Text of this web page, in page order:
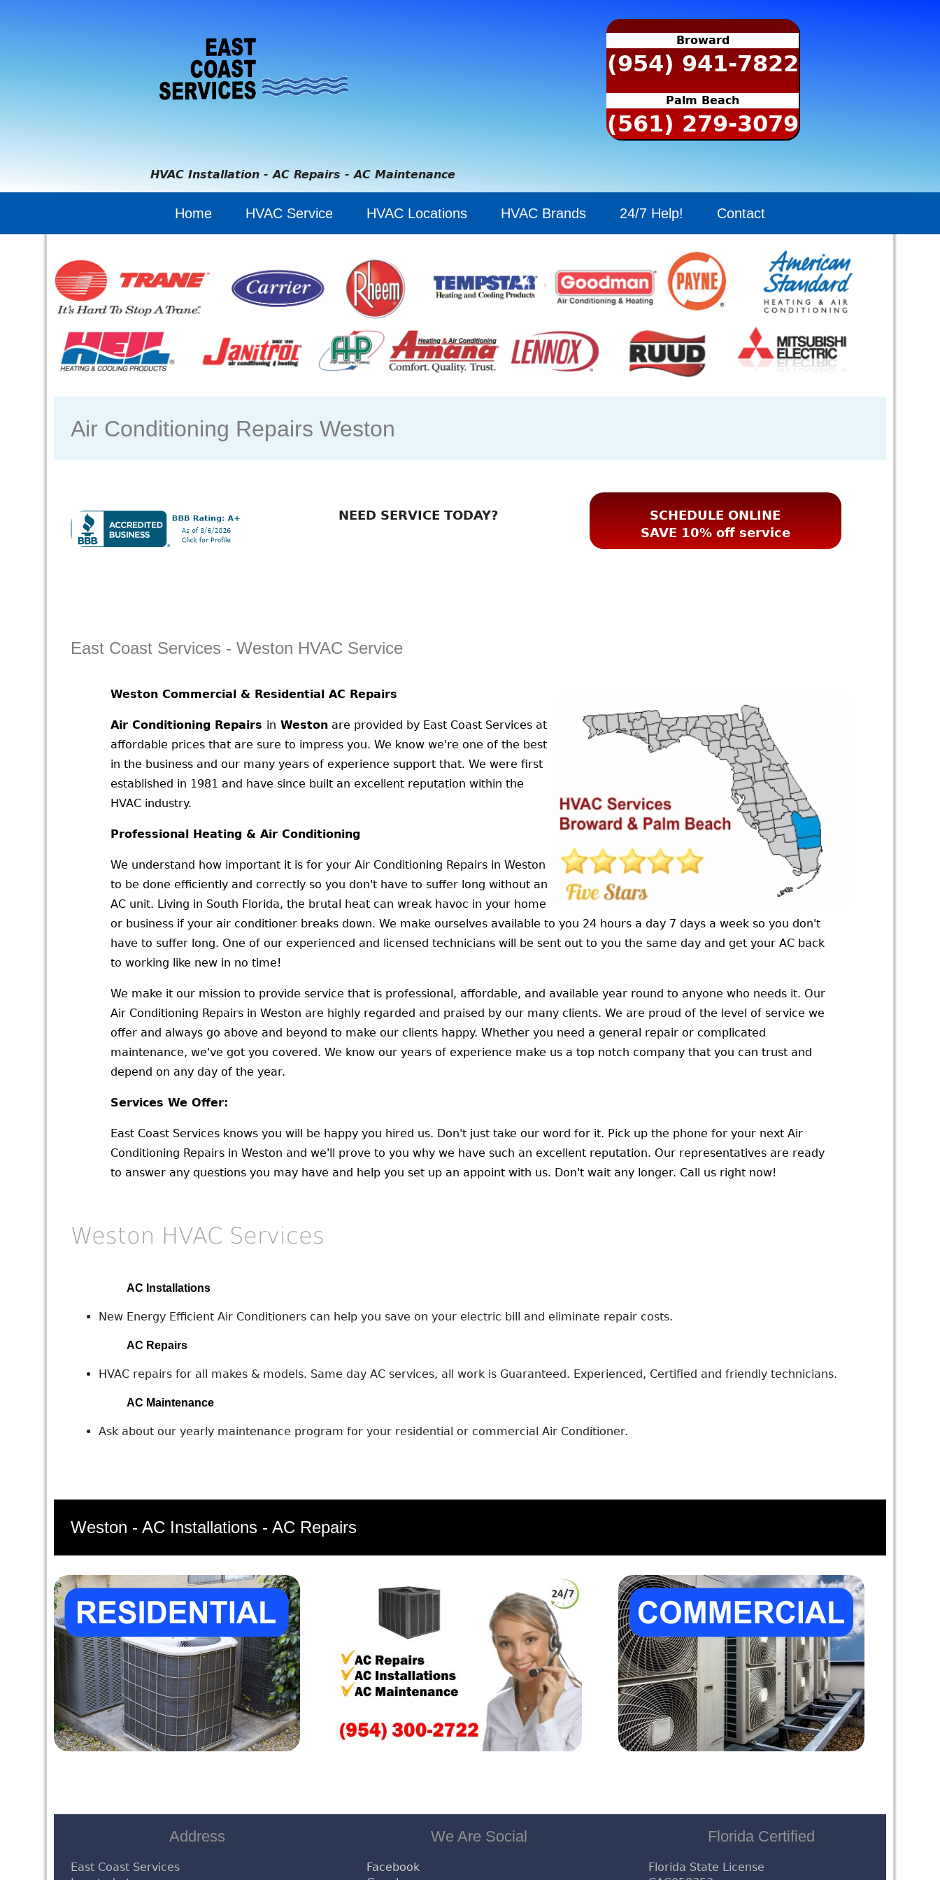
Broward
(954) 941-7822
Palm Beach
(561) 279-3079
HVAC Installation - AC Repairs - AC Maintenance
Home HVAC Service HVAC Locations HVAC Brands 24/7 Help! Contact
Air Conditioning Repairs Weston
NEED SERVICE TODAY?
SCHEDULE ONLINE
SAVE 10% off service
East Coast Services - Weston HVAC Service
Weston Commercial & Residential AC Repairs
Air Conditioning Repairs in Weston are provided by East Coast Services at
affordable prices that are sure to impress you. We know we're one of the best
in the business and our many years of experience support that. We were first
established in 1981 and have since built an excellent reputation within the
HVAC industry.
Professional Heating & Air Conditioning
We understand how important it is for your Air Conditioning Repairs in Weston
to be done efficiently and correctly so you don't have to suffer long without an
AC unit. Living in South Florida, the brutal heat can wreak havoc in your home
or business if your air conditioner breaks down. We make ourselves available to you 24 hours a day 7 days a week so you don't
have to suffer long. One of our experienced and licensed technicians will be sent out to you the same day and get your AC back
to working like new in no time!
We make it our mission to provide service that is professional, affordable, and available year round to anyone who needs it. Our
Air Conditioning Repairs in Weston are highly regarded and praised by our many clients. We are proud of the level of service we
offer and always go above and beyond to make our clients happy. Whether you need a general repair or complicated
maintenance, we've got you covered. We know our years of experience make us a top notch company that you can trust and
depend on any day of the year.
Services We Offer:
East Coast Services knows you will be happy you hired us. Don't just take our word for it. Pick up the phone for your next Air
Conditioning Repairs in Weston and we'll prove to you why we have such an excellent reputation. Our representatives are ready
to answer any questions you may have and help you set up an appoint with us. Don't wait any longer. Call us right now!
Weston HVAC Services
AC Installations
New Energy Efficient Air Conditioners can help you save on your electric bill and eliminate repair costs.
AC Repairs
HVAC repairs for all makes & models. Same day AC services, all work is Guaranteed. Experienced, Certified and friendly technicians.
AC Maintenance
Ask about our yearly maintenance program for your residential or commercial Air Conditioner.
Weston - AC Installations - AC Repairs
Address
East Coast Services
We Are Social
Facebook
Florida Certified
Florida State License